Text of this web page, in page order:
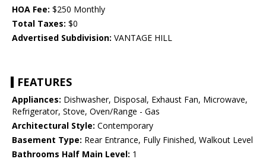
HOA Fee: $250 Monthly
Total Taxes: $0
Advertised Subdivision: VANTAGE HILL
FEATURES
Appliances: Dishwasher, Disposal, Exhaust Fan, Microwave,
Refrigerator, Stove, Oven/Range - Gas
Architectural Style: Contemporary
Basement Type: Rear Entrance, Fully Finished, Walkout Level
Bathrooms Half Main Level: 1